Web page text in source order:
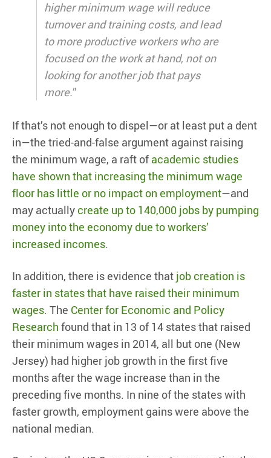
higher minimum wage will reduce
turnover and training costs, and lead
to more productive workers who are
focused on the work at hand, not on
looking for another job that pays
more.”
If that’s not enough to dispel—or at least put a dent
in—the tried-and-false argument against raising
the minimum wage, a raft ofacademic studies
have shown that increasing the minimum wage
floor has little or no impact on employment—and
may actuallycreate up to 140,000 jobs by pumping
money into the economy due to workers’
increased incomes.
In addition, there is evidence that job creation is
faster in states that have raised their minimum
wages. The Center for Economic and Policy
Research found that in 13 of 14 states that raised
their minimum wages in 2014, all but one (New
Jersey) had higher job growth in the first five
months after the wage increase than in the
preceding five months. In nine of the states with
faster growth, employment gains were above the
national median.